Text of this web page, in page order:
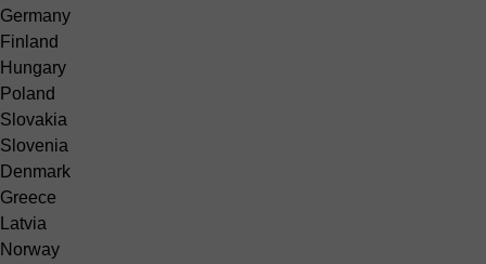
Germany
Finland
Hungary
Poland
Slovakia
Slovenia
Denmark
Greece
Latvia
Norway